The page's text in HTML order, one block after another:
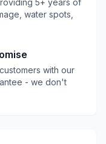
5+ years of
water spots,
with our
- we don't